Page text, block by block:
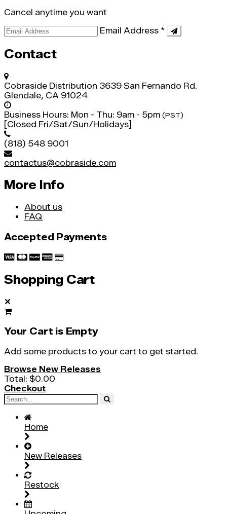
Cancel anytime you want
Email Address *
Contact
Cobraside Distribution 3639 San Fernando Rd.
Glendale, CA 91024
Business Hours: Mon - Thu: 9am - 5pm (PST)
[Closed Fri/Sat/Sun/Holidays]
(818) 548 9001
contactus@cobraside.com
More Info
About us
FAQ
Accepted Payments
Shopping Cart
✕
Your Cart is Empty
Add some products to your cart to get started.
Browse New Releases
Total: $0.00
Checkout
Home
New Releases
Restock